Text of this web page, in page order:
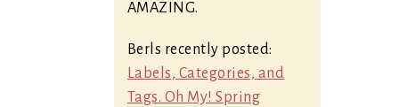
AMAZING.
Berls recently posted:
Labels, Categories, and
Tags. Oh My! Spring